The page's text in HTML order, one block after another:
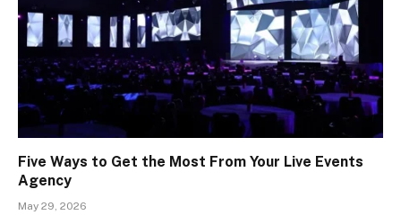
Five Ways to Get the Most From Your Live Events
Agency
May 29, 2026